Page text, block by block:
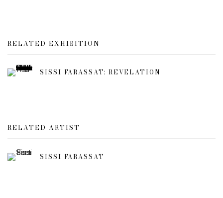
RELATED EXHIBITION
SISSI FARASSAT: REVELATION
RELATED ARTIST
SISSI FARASSAT